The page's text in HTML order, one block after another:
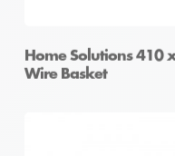
Home Solutions 410
Wire Basket